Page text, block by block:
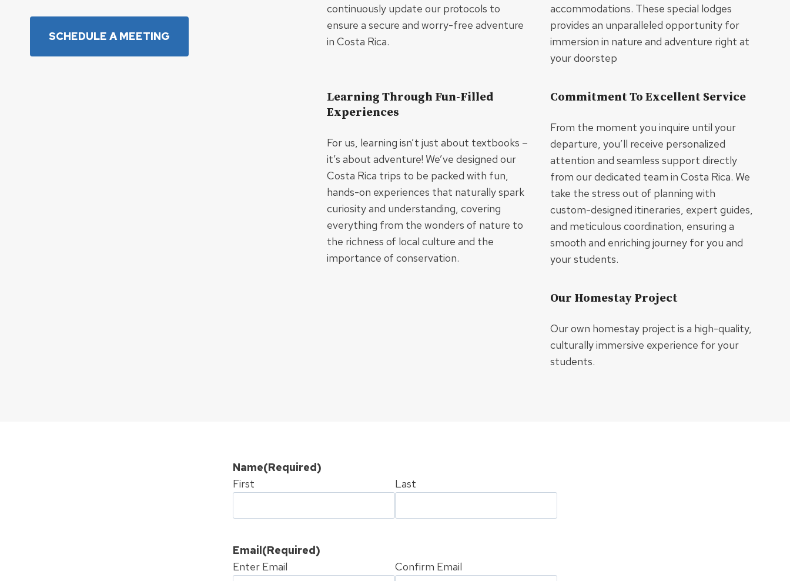
SCHEDULE A MEETING
continuously update our protocols to
ensure a secure and worry-free adventure
in Costa Rica.
accommodations. These special lodges
provides an unparalleled opportunity for
immersion in nature and adventure right at
your doorstep
Learning Through Fun-Filled
Experiences
For us, learning isn’t just about textbooks –
it’s about adventure! We’ve designed our
Costa Rica trips to be packed with fun,
hands-on experiences that naturally spark
curiosity and understanding, covering
everything from the wonders of nature to
the richness of local culture and the
importance of conservation.
Commitment To Excellent Service
From the moment you inquire until your
departure, you’ll receive personalized
attention and seamless support directly
from our dedicated team in Costa Rica. We
take the stress out of planning with
custom-designed itineraries, expert guides,
and meticulous coordination, ensuring a
smooth and enriching journey for you and
your students.
Our Homestay Project
Our own homestay project is a high-quality,
culturally immersive experience for your
students.
Name(Required)
First
Last
Email(Required)
Enter Email
Confirm Email